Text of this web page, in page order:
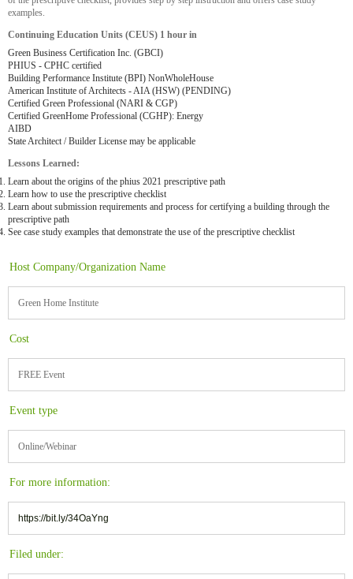
examples.
Continuing Education Units (CEUS) 1 hour in
Green Business Certification Inc. (GBCI)
PHIUS - CPHC certified
Building Performance Institute (BPI) NonWholeHouse
American Institute of Architects - AIA (HSW) (PENDING)
Certified Green Professional (NARI & CGP)
Certified GreenHome Professional (CGHP): Energy
AIBD
State Architect / Builder License may be applicable
Lessons Learned:
Learn about the origins of the phius 2021 prescriptive path
Learn how to use the prescriptive checklist
Learn about submission requirements and process for certifying a building through the
prescriptive path
See case study examples that demonstrate the use of the prescriptive checklist
Host Company/Organization Name
Green Home Institute
Cost
FREE Event
Event type
Online/Webinar
For more information:
https://bit.ly/34OaYng
Filed under: